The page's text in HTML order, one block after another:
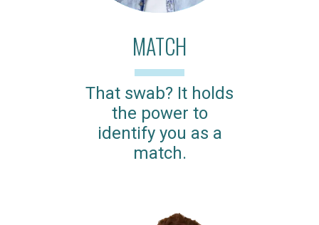
MATCH
That swab? It holds
the power to
identify you as a
match.